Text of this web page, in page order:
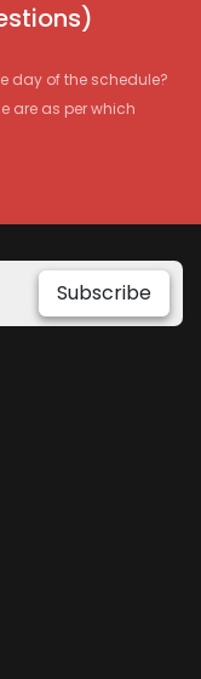
day of the schedule?
are as per which
Subscribe